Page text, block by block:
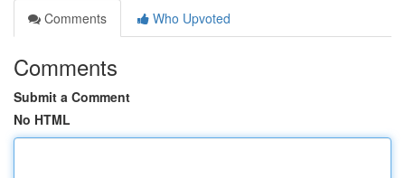
Comments
Who Upvoted
Comments
Submit a Comment
No HTML